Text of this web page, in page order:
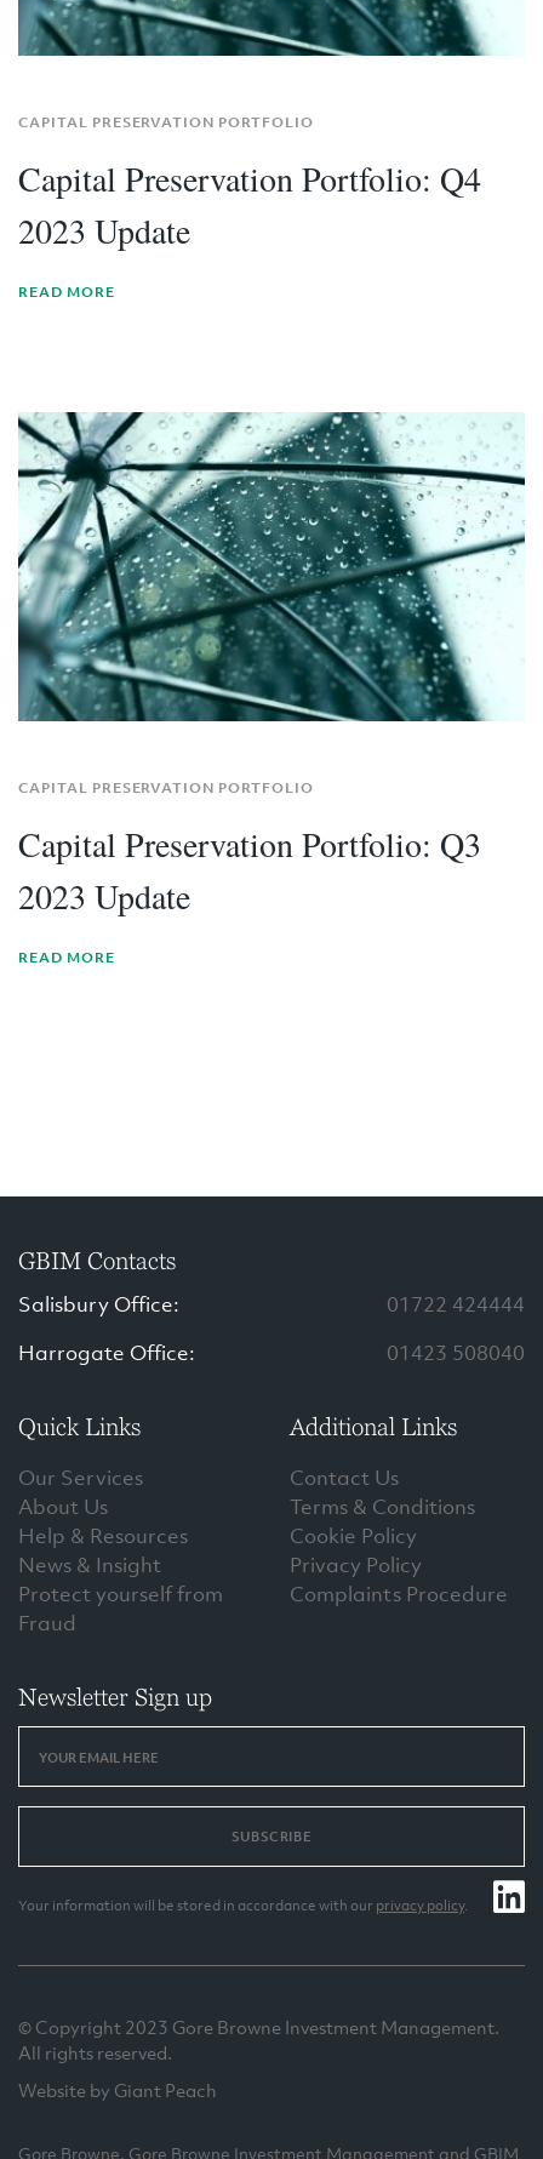
CAPITAL PRESERVATION PORTFOLIO
Capital Preservation Portfolio: Q4
2023 Update
READ MORE
CAPITAL PRESERVATION PORTFOLIO
Capital Preservation Portfolio: Q3
2023 Update
READ MORE
GBIM Contacts
Salisbury Office:
01722 424444
Harrogate Office:
01423 508040
Quick Links
Our Services
About Us
Help & Resources
News & Insight
Protect yourself from
Fraud
Additional Links
Contact Us
Terms & Conditions
Cookie Policy
Privacy Policy
Complaints Procedure
Newsletter Sign up
SUBSCRIBE
Your information will be stored in accordance with our privacy policy.
© Copyright 2023 Gore Browne Investment Management.
All rights reserved.
Website by Giant Peach
Gore Browne, Gore Browne Investment Management and GBIM